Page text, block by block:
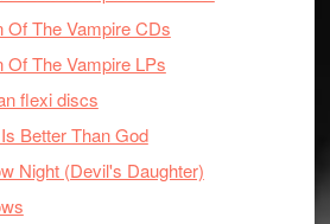
Of The Vampire CDs
Of The Vampire LPs
flexi discs
Better Than God
Night (Devil's Daughter)